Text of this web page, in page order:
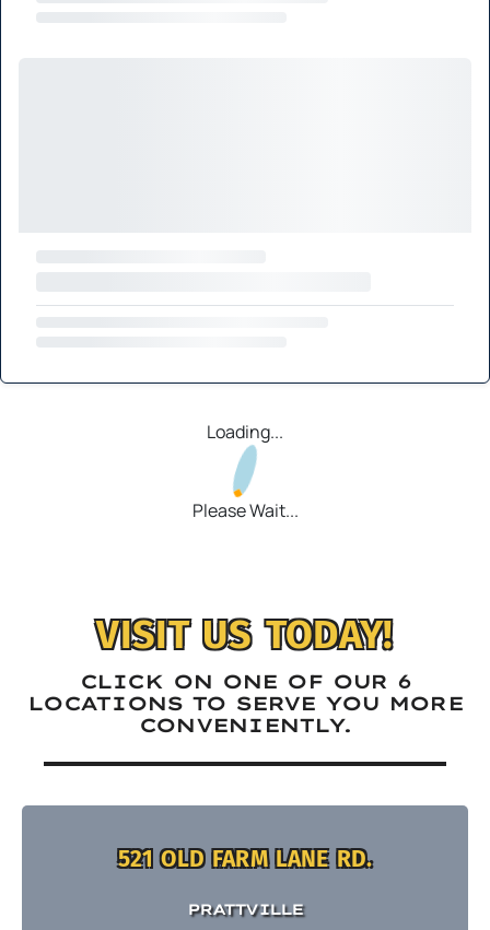
Loading...
Please Wait...
VISIT US TODAY!
CLICK ON ONE OF OUR 6
LOCATIONS TO SERVE YOU MORE
CONVENIENTLY.
521 OLD FARM LANE RD.
PRATTVILLE